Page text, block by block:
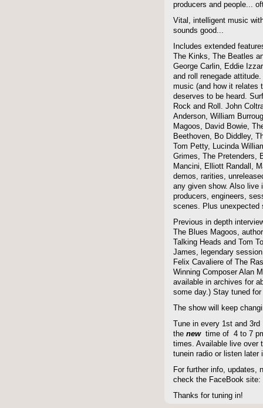
producers and people...
Vital, intelligent music
sounds good...
Includes extended
The Kinks, The Beatles
George Carlin, Eddie
and roll renegade
music (and how it relates
deserves to be heard.
Rock and Roll. John
Anderson, William
Magoos, David Bowie,
Beethoven, Bo Diddley,
Tom Petty, Lucinda
Grimes, The Pretenders,
Mancini, Elliott Randall,
demos, rarities,
any given show. Also live
producers, engineers,
scenes. Plus unexpected
Previous in depth
The Blues Magoos,
Talking Heads and Tom
James, legendary
Felix Cavaliere of The
Winning Composer Alan
available in archives for
some day.) Stay tuned
The show will keep
Tune in every 1st and
the newtime of 4 to 7
times. Available live over
tunein radio or listen later
For further info, updates,
check the FaceBook site:
Thanks for tuning in!